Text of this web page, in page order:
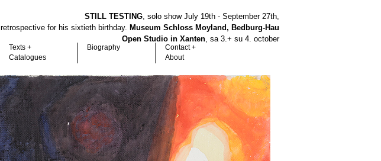
STILL TESTING, solo show July 19th - September 27th,
retrospective for his sixtieth birthday. Museum Schloss Moyland, Bedburg-Hau
Open Studio in Xanten, sa 3.+ su 4. october
Texts +
Catalogues
Biography
Contact +
About